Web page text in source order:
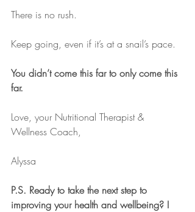
There is no rush.
Keep going, even if it’s at a snail’s pace.
You didn’t come this far to only come this
far.
Love, your Nutritional Therapist &
Wellness Coach,
Alyssa
P.S. Ready to take the next step to
improving your health and wellbeing? I